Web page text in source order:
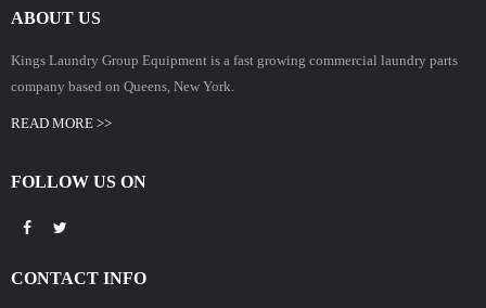
ABOUT US
Kings Laundry Group Equipment is a fast growing commercial laundry parts
company based on Queens, New York.
READ MORE >>
FOLLOW US ON
CONTACT INFO